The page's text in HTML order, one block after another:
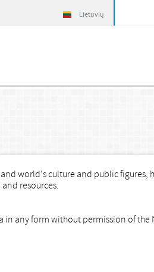
Lietuvių
world‘s culture and public figures,
resources.
any form without permission of the